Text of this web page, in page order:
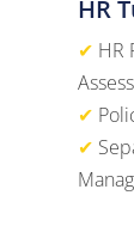
HR
✔ HR
✔
✔